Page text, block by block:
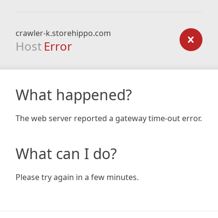
crawler-k.storehippo.com
Host Error
What happened?
The web server reported a gateway time-out error.
What can I do?
Please try again in a few minutes.